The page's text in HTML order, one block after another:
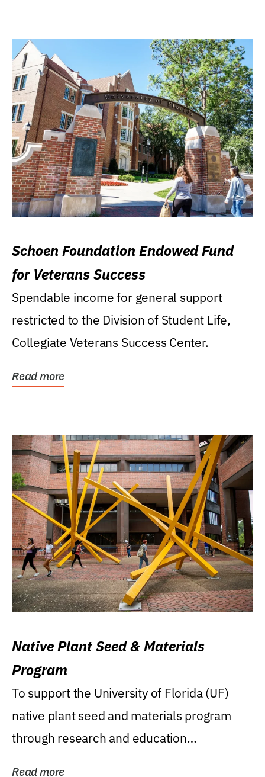
Schoen Foundation Endowed Fund
for Veterans Success
Spendable income for general support
restricted to the Division of Student Life,
Collegiate Veterans Success Center.
Read more
Native Plant Seed & Materials
Program
To support the University of Florida (UF)
native plant seed and materials program
through research and education
Read more